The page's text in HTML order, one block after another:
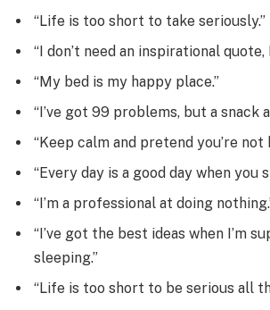
“Life is too short to take seriously.”
“I don’t need an inspirational quote,
“My bed is my happy place.”
“I’ve got 99 problems, but a snack
“Keep calm and pretend you’re not
“Every day is a good day when you
“I’m a professional at doing
“I’ve got the best ideas when I’m
sleeping.”
“Life is too short to be serious all